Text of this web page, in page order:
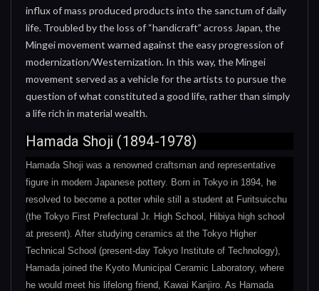
influx of mass produced products into the sanctum of daily
life. Troubled by the loss of “handicraft” across Japan, the
Mingei movement warned against the easy progression of
modernization/Westernization. In this way, the Mingei
movement served as a vehicle for the artists to pursue the
question of what constituted a good life, rather than simply
a life rich in material wealth.
Hamada Shoji (1894-1978)
Hamada Shoji was a renowned craftsman and representative
figure in modern Japanese pottery. Born in Tokyo in 1894, he
resolved to become a potter while still a student at Furitsuicchu
(the Tokyo First Prefectural Jr. High School, Hibiya high school
at present). After studying ceramics at the Tokyo Higher
Technical School (present-day Tokyo Institute of Technology),
Hamada joined the Kyoto Municipal Ceramic Laboratory, where
he would meet his lifelong friend, Kawai Kanjiro. As Hamada